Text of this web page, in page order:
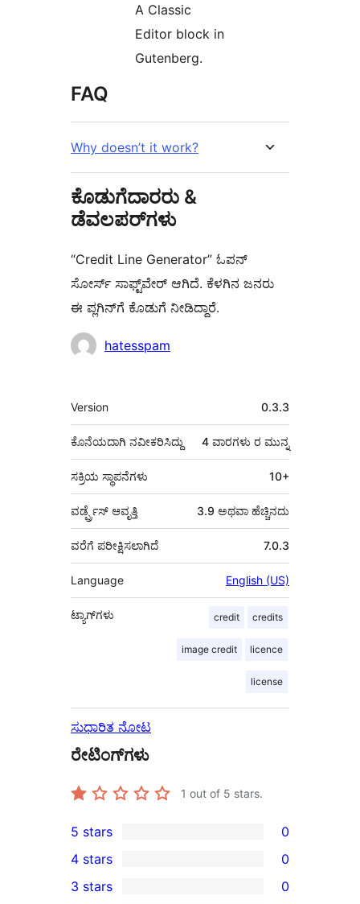
A Classic
Editor block in
Gutenberg.
FAQ
Why doesn’t it work?
ಕೊಡುಗೆದಾರರು &
ಡೆವಲಪರ್‌ಗಳು
“Credit Line Generator” ಓಪನ್
ಸೋರ್ಸ್ ಸಾಫ್ಟ್‌ವೇರ್ ಆಗಿದೆ. ಕೆಳಗಿನ ಜನರು
ಈ ಪ್ಲಗಿನ್‌ಗೆ ಕೊಡುಗೆ ನೀಡಿದ್ದಾರೆ.
ಕೊಡುಗೆದಾರರು
hatesspam
ಮೆಟಾ
Version 0.3.3
ಕೊನೆಯದಾಗಿ ನವೀಕರಿಸಿದ್ದು 4 ವಾರಗಳು ರ ಮುನ್ನ
ಸಕ್ರಿಯ ಸ್ಥಾಪನೆಗಳು 10+
ವರ್ಡ್ಪ್ರೆಸ್ ಆವೃತ್ತಿ 3.9 ಅಥವಾ ಹೆಚ್ಚಿನದು
7.0.3
ವರೆಗೆ ಪರೀಕ್ಷಿಸಲಾಗಿದೆ
Language English (US)
ಟ್ಯಾಗ್‌ಗಳು credit credits
image credit licence
license
ಸುಧಾರಿತ ನೋಟ
ರೇಟಿಂಗ್‌ಗಳು
1 out of 5 stars.
0
5-
star
5 stars 0
4-
4 stars 0
0
3 stars 0